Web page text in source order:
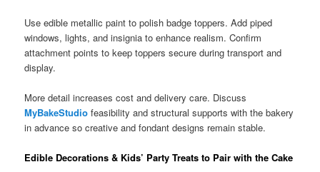
Use edible metallic paint to polish badge toppers. Add piped
windows, lights, and insignia to enhance realism. Confirm
attachment points to keep toppers secure during transport and
display.
More detail increases cost and delivery care. Discuss
MyBakeStudio feasibility and structural supports with the bakery
in advance so creative and fondant designs remain stable.
Edible Decorations & Kids’ Party Treats to Pair with the Cake